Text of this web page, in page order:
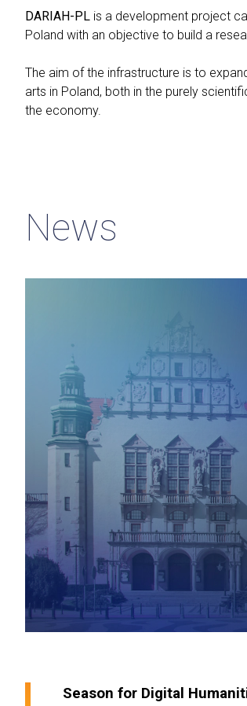
DARIAH-PL is a development project
Poland with an objective to build a
The aim of the infrastructure is to
arts in Poland, both in the purely
the economy.
News
Season for Digital